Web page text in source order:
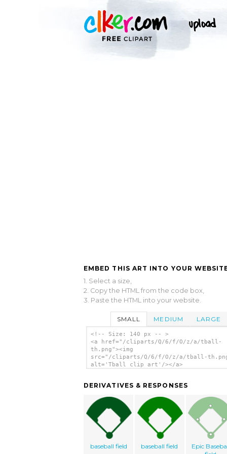
EMBED THIS ART INTO YOUR
1. Select a size,
2. Copy the HTML from the code box,
3. Paste the HTML into your website.
SMALL MEDIUM LARGE
<!-- Size: 140 px -- >
<a href="/cliparts/Q/6/f/O/z/a/tball-
th.png"><img
src="/cliparts/Q/6/f/O/z/a/tball-
alt='Tball clip art'/></a>
DERIVATIVES & RESPONSES
baseball field baseball field
Epic